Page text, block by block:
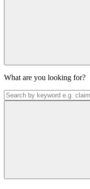
What are you looking for?